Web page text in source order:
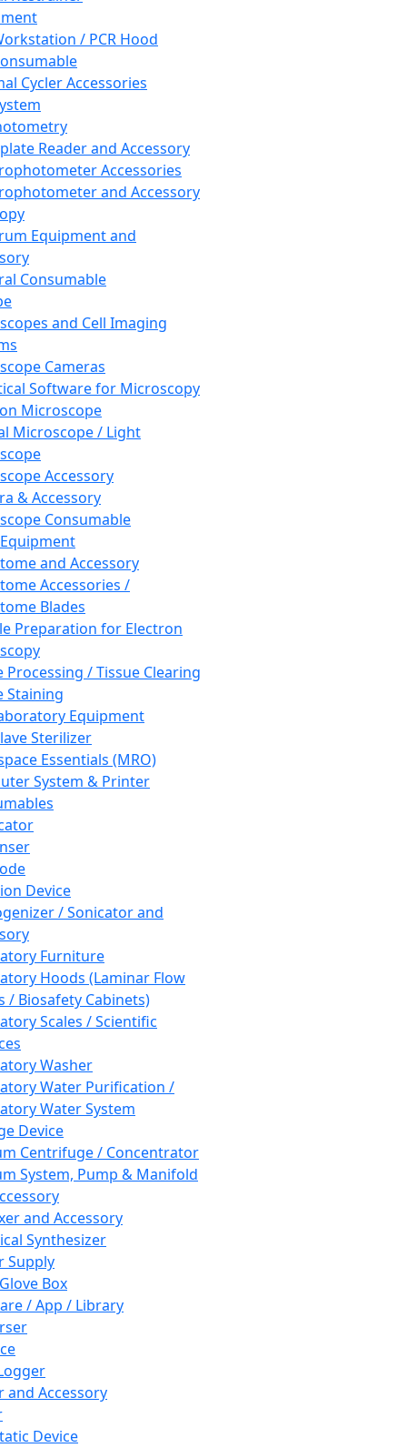
/ PCR Hood
Cycler Accessories
Reader and Accessory
Accessories
and Accessory
Equipment and
Consumable
and Cell Imaging
Cameras
Software for Microscopy
Microscope
Microscope / Light
Accessory
& Accessory
Consumable
and Accessory
Accessories /
Blades
Preparation for Electron
Processing / Tissue Clearing
Staining
Equipment
Sterilizer
Essentials (MRO)
System & Printer
Device
/ Sonicator and
Furniture
Hoods (Laminar Flow
/ Biosafety Cabinets)
Scales / Scientific
Washer
Water Purification /
Water System
Device
Centrifuge / Concentrator
System, Pump & Manifold
and Accessory
Synthesizer
Supply
Box
/ App / Library
and Accessory
Device